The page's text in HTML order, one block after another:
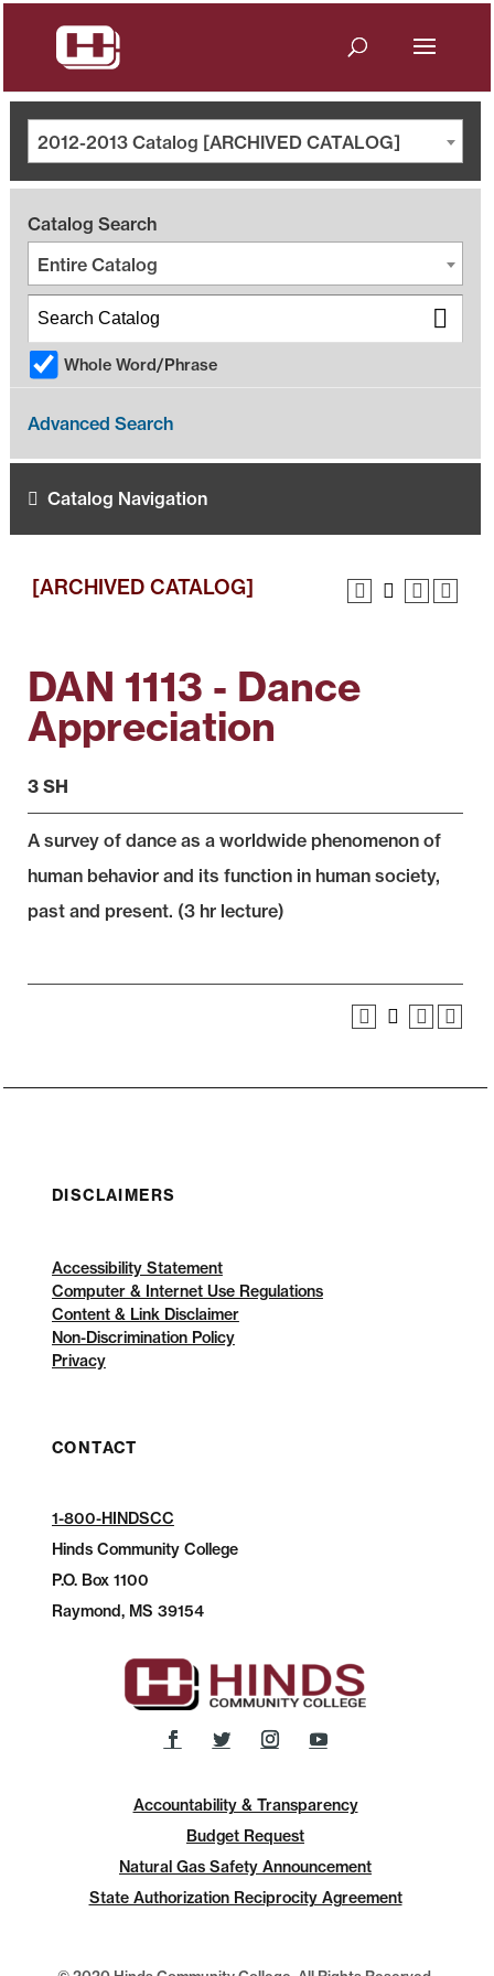
2012-2013 Catalog [ARCHIVED CATALOG]
Catalog Search
Entire Catalog
Whole Word/Phrase
Advanced Search
Catalog Navigation
[ARCHIVED CATALOG]
DAN 1113 - Dance
Appreciation
3 SH
A survey of dance as a worldwide phenomenon of
human behavior and its function in human society,
past and present. (3 hr lecture)
DISCLAIMERS
Accessibility Statement
Computer & Internet Use Regulations
Content & Link Disclaimer
Non-Discrimination Policy
Privacy
CONTACT
1-800-HINDSCC
Hinds Community College
P.O.Box 1100
Raymond, MS 39154
Accountability & Transparency
Budget Request
Natural Gas Safety Announcement
State Authorization Reciprocity Agreement